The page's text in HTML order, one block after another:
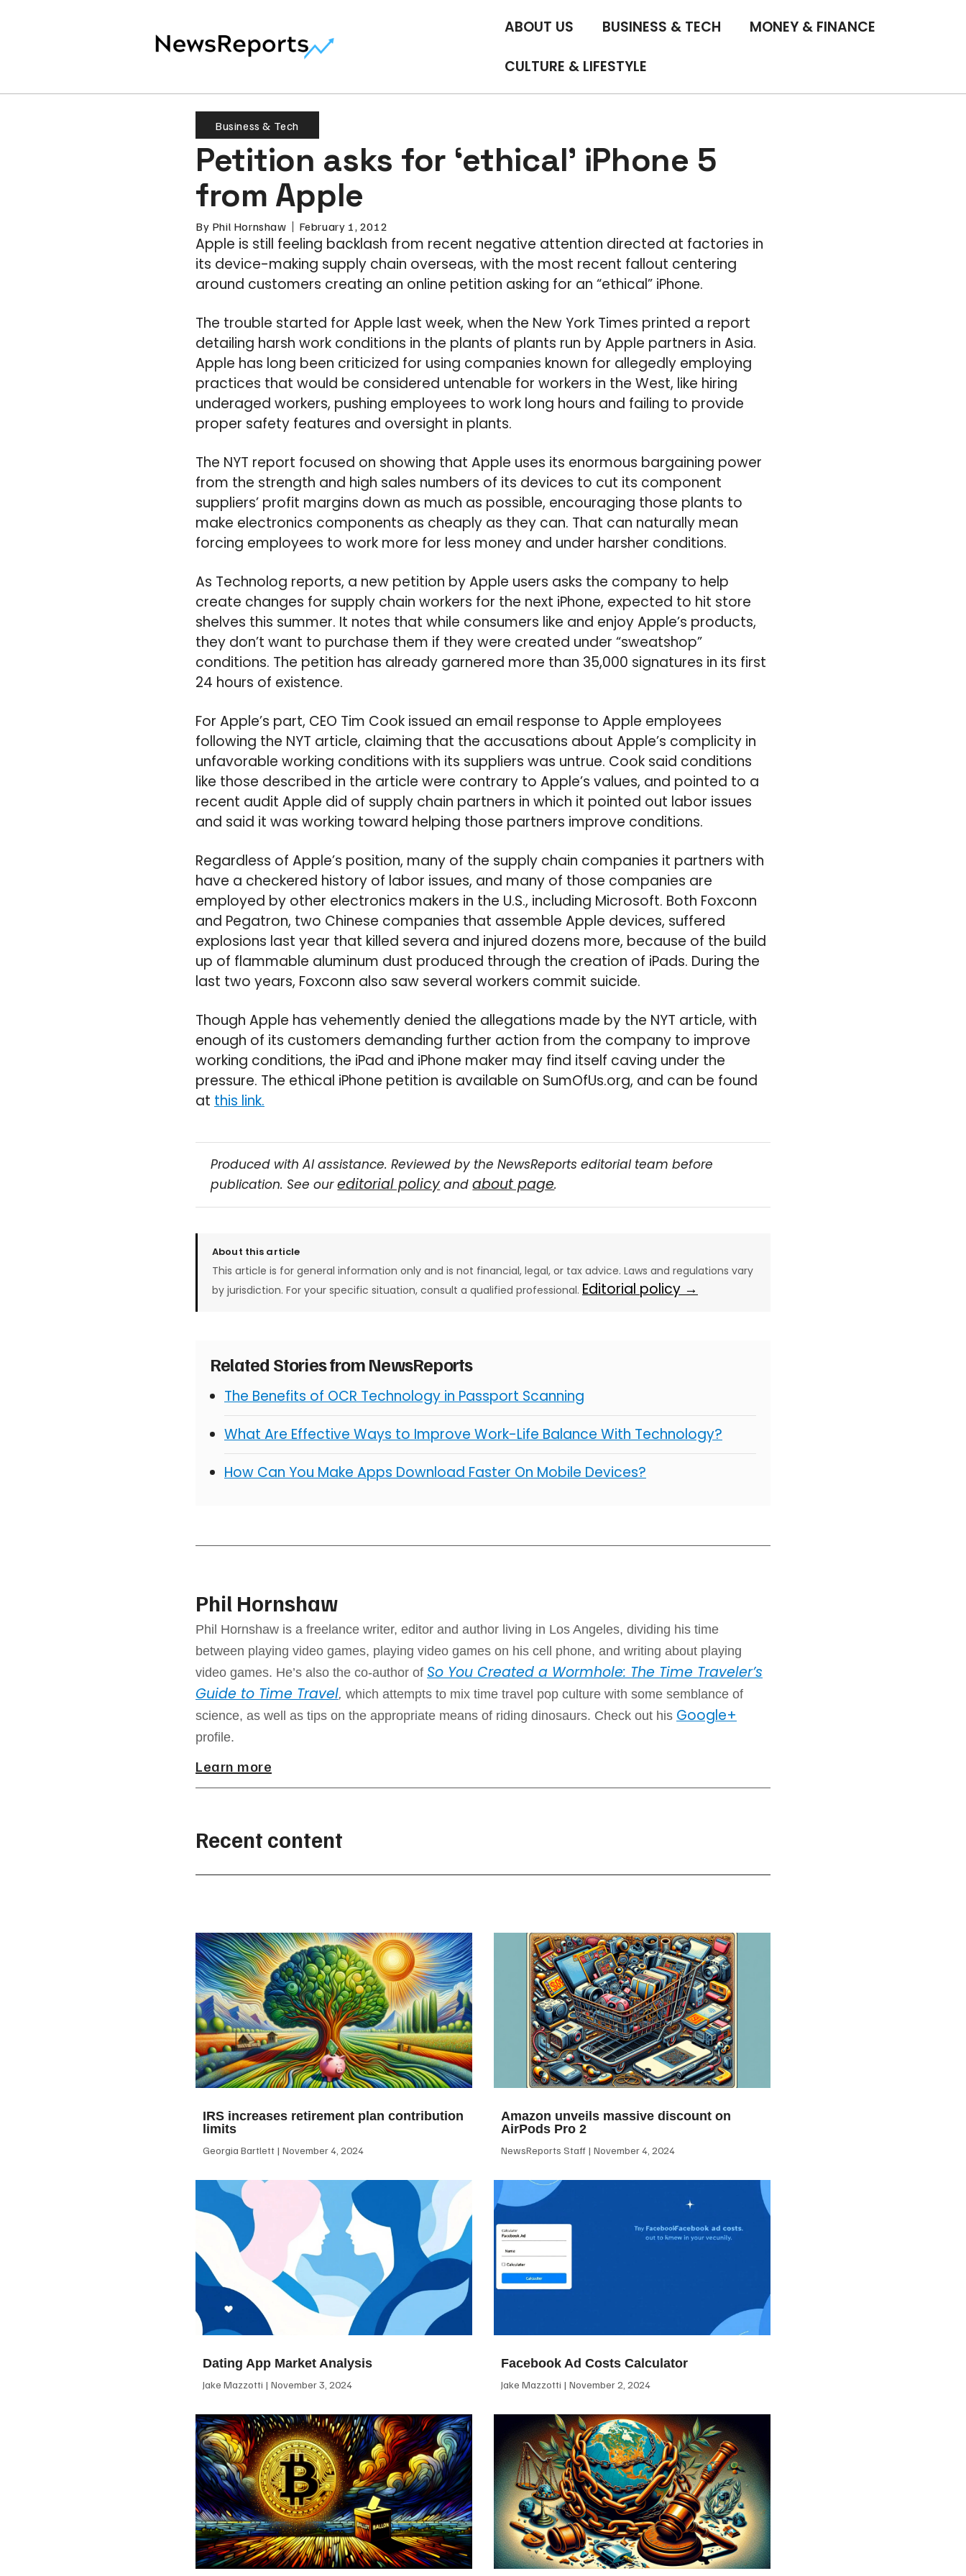
ABOUT US BUSINESS & TECH MONEY & FINANCE
CULTURE & LIFESTYLE
Business & Tech
Petition asks for ‘ethical’ iPhone 5
from Apple
By Phil Hornshaw February 1, 2012
Apple is still feeling backlash from recent negative attention directed at factories in
its device-making supply chain overseas, with the most recent fallout centering
around customers creating an online petition asking for an “ethical” iPhone.
The trouble started for Apple last week, when the New York Times printed a report
detailing harsh work conditions in the plants of plants run by Apple partners in Asia.
Apple has long been criticized for using companies known for allegedly employing
practices that would be considered untenable for workers in the West, like hiring
underaged workers, pushing employees to work long hours and failing to provide
proper safety features and oversight in plants.
The NYT report focused on showing that Apple uses its enormous bargaining power
from the strength and high sales numbers of its devices to cut its component
suppliers’ profit margins down as much as possible, encouraging those plants to
make electronics components as cheaply as they can. That can naturally mean
forcing employees to work more for less money and under harsher conditions.
As Technolog reports, a new petition by Apple users asks the company to help
create changes for supply chain workers for the next iPhone, expected to hit store
shelves this summer. It notes that while consumers like and enjoy Apple’s products,
they don’t want to purchase them if they were created under “sweatshop”
conditions. The petition has already garnered more than 35,000 signatures in its first
24 hours of existence.
For Apple’s part, CEO Tim Cook issued an email response to Apple employees
following the NYT article, claiming that the accusations about Apple’s complicity in
unfavorable working conditions with its suppliers was untrue. Cook said conditions
like those described in the article were contrary to Apple’s values, and pointed to a
recent audit Apple did of supply chain partners in which it pointed out labor issues
and said it was working toward helping those partners improve conditions.
Regardless of Apple’s position, many of the supply chain companies it partners with
have a checkered history of labor issues, and many of those companies are
employed by other electronics makers in the U.S., including Microsoft. Both Foxconn
and Pegatron, two Chinese companies that assemble Apple devices, suffered
explosions last year that killed severa and injured dozens more, because of the build
up of flammable aluminum dust produced through the creation of iPads. During the
last two years, Foxconn also saw several workers commit suicide.
Though Apple has vehemently denied the allegations made by the NYT article, with
enough of its customers demanding further action from the company to improve
working conditions, the iPad and iPhone maker may find itself caving under the
pressure. The ethical iPhone petition is available on SumOfUs.org, and can be found
at this link.
Produced with AI assistance. Reviewed by the NewsReports editorial team before
publication. See oureditorial policy andabout page.
About this article
This article is for general information only and is not financial, legal, or tax advice. Laws and regulations vary
by jurisdiction. For your specific situation, consult a qualified professional. Editorial policy →
Related Stories from NewsReports
The Benefits of OCR Technology in Passport Scanning
What Are Effective Ways to Improve Work-Life Balance With Technology?
How Can You Make Apps Download Faster On Mobile Devices?
Phil Hornshaw
Phil Hornshaw is a freelance writer, editor and author living in Los Angeles, dividing his time
between playing video games, playing video games on his cell phone, and writing about playing
video games. He’s also the co-author of So You Created a Wormhole: The Time Traveler’s
Guide to Time Travel, which attempts to mix time travel pop culture with some semblance of
science, as well as tips on the appropriate means of riding dinosaurs. Check out his Google+
profile.
Learn more
Recent content
IRS increases retirement plan contribution
limits
Georgia Bartlett November 4, 2024
Amazon unveils massive discount on
AirPods Pro 2
NewsReports Staff November 4, 2024
Dating App Market Analysis
Jake Mazzotti November 3, 2024
Facebook Ad Costs Calculator
Jake Mazzotti November 2, 2024